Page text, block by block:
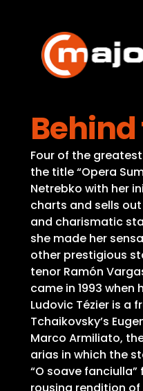
content
Behind
Four of the
the title “Opera
Netrebko with her
charts and sells
and charismatic
she made her
other prestigious
tenor Ramón
came in 1993
Ludovic Tézier is a
Tchaikovsky’s
Marco Armiliato,
arias in which the
“O soave